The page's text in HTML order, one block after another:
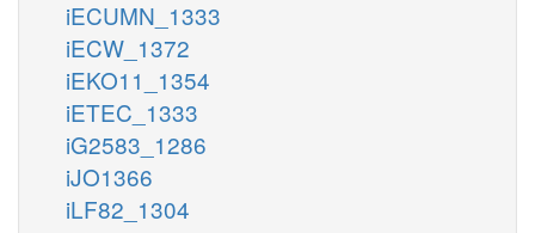
iECUMN_1333
iECW_1372
iEKO11_1354
iETEC_1333
iG2583_1286
iJO1366
iLF82_1304